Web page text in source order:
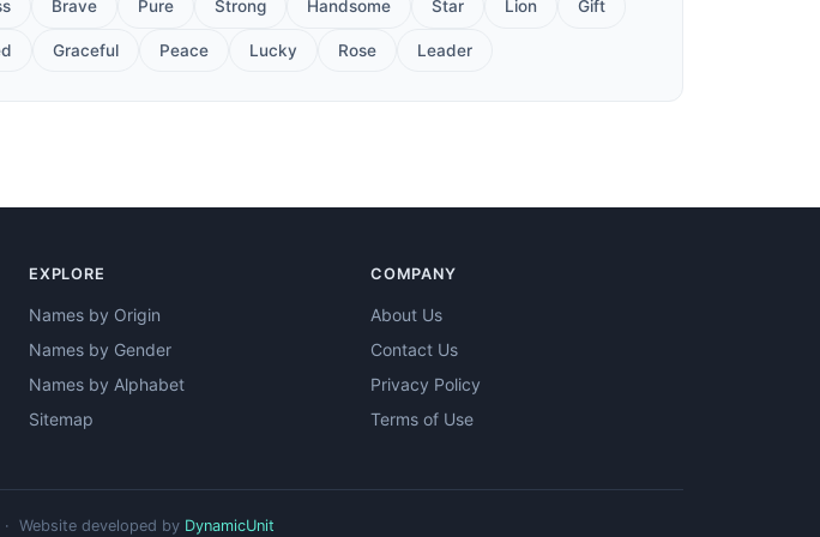
Brave Pure Strong Handsome Star Lion Gift
Graceful Peace Lucky Rose Leader
EXPLORE
Names by Origin
Names by Gender
Names by Alphabet
Sitemap
COMPANY
About Us
Contact Us
Privacy Policy
Terms of Use
Website developed by DynamicUnit